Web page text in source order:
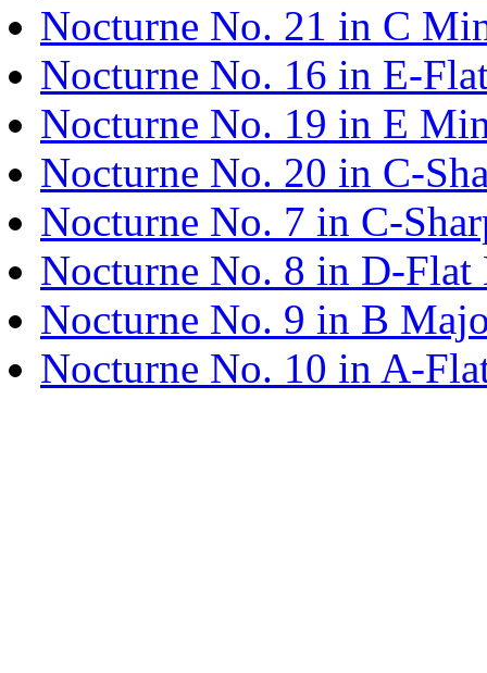
Nocturne No. 21 in C
Nocturne No. 16 in E-
Nocturne No. 19 in E
Nocturne No. 20 in C-
Nocturne No. 7 in C-
Nocturne No. 8 in D-
Nocturne No. 9 in B
Nocturne No. 10 in A-